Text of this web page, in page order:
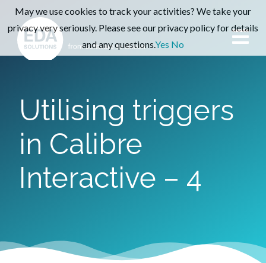
Utilising triggers
in Calibre
Interactive – 4
May we use cookies to track your activities? We take your
privacy very seriously. Please see our privacy policy for details
and any questions.Yes No